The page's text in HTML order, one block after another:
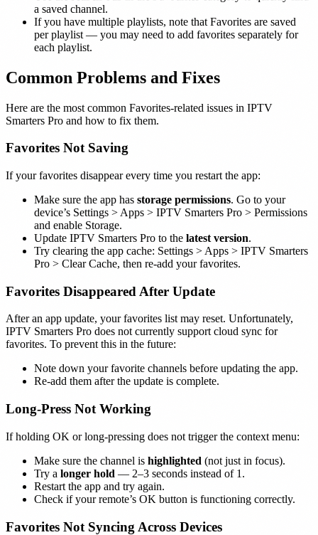
a saved channel.
If you have multiple playlists, note that Favorites are saved
per playlist — you may need to add favorites separately for
each playlist.
Common Problems and Fixes
Here are the most common Favorites-related issues in IPTV
Smarters Pro and how to fix them.
Favorites Not Saving
If your favorites disappear every time you restart the app:
Make sure the app has storage permissions. Go to your
device’s Settings > Apps > IPTV Smarters Pro > Permissions
and enable Storage.
Update IPTV Smarters Pro to the latest version.
Try clearing the app cache: Settings > Apps > IPTV Smarters
Pro > Clear Cache, then re-add your favorites.
Favorites Disappeared After Update
After an app update, your favorites list may reset. Unfortunately,
IPTV Smarters Pro does not currently support cloud sync for
favorites. To prevent this in the future:
Note down your favorite channels before updating the app.
Re-add them after the update is complete.
Long-Press Not Working
If holding OK or long-pressing does not trigger the context menu:
Make sure the channel is highlighted (not just in focus).
Try a longer hold — 2–3 seconds instead of 1.
Restart the app and try again.
Check if your remote’s OK button is functioning correctly.
Favorites Not Syncing Across Devices